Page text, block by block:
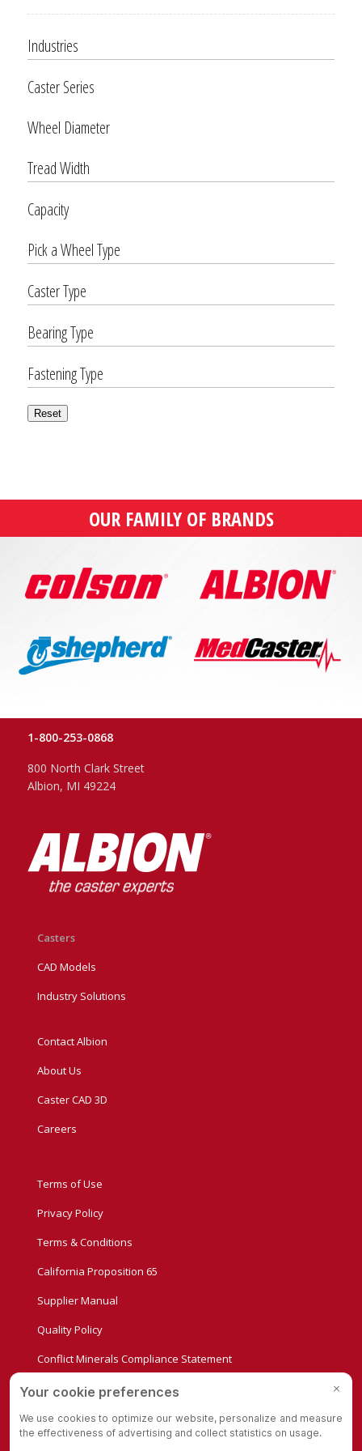
Industries
Caster Series
Wheel Diameter
Tread Width
Capacity
Pick a Wheel Type
Caster Type
Bearing Type
Fastening Type
Reset
OUR FAMILY OF BRANDS
1-800-253-0868
800 North Clark Street
Albion, MI 49224
Casters
CAD Models
Industry Solutions
Contact Albion
About Us
Caster CAD 3D
Careers
Terms of Use
Privacy Policy
Terms & Conditions
California Proposition 65
Supplier Manual
Quality Policy
Conflict Minerals Compliance Statement
Privacy Settings